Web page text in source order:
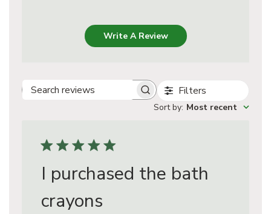
Write A Review
Search
Filters
Sort by: Most recent
I purchased the bath
crayons